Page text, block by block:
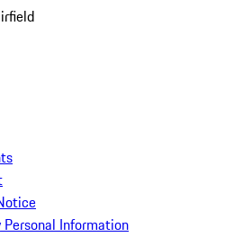
Information